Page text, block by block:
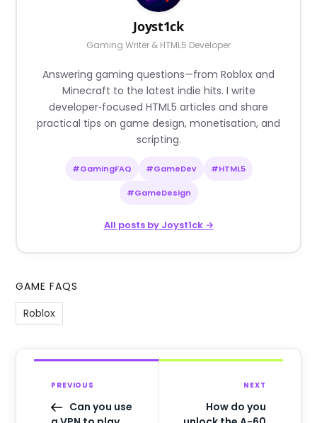
Joyst1ck
Gaming Writer & HTML5 Developer
Answering gaming questions—from Roblox and
Minecraft to the latest indie hits. I write
developer‑focused HTML5 articles and share
practical tips on game design, monetisation, and
scripting.
#GamingFAQ #GameDev #HTML5
#GameDesign
All posts by Joyst1ck →
GAME FAQS
Roblox
PREVIOUS
Can you use
NEXT
How do you